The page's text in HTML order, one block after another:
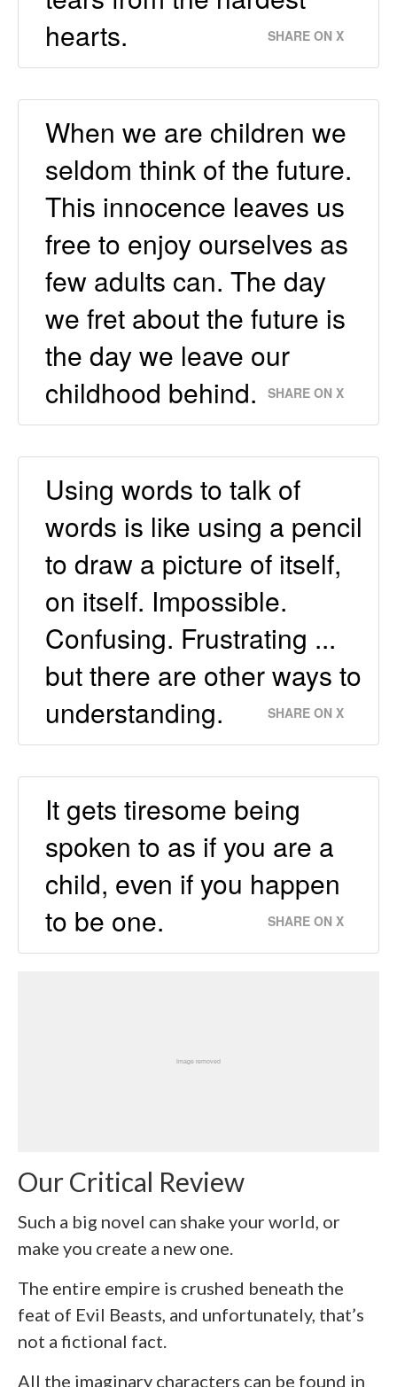
hearts.
SHARE ON X
When we are children we
seldom think of the future.
This innocence leaves us
free to enjoy ourselves as
few adults can. The day
we fret about the future is
the day we leave our
childhood behind.
SHARE ON X
Using words to talk of
words is like using a pencil
to draw a picture of itself,
on itself. Impossible.
Confusing. Frustrating ...
but there are other ways to
understanding.
SHARE ON X
It gets tiresome being
spoken to as if you are a
child, even if you happen
to be one.
SHARE ON X
Our Critical Review
Such a big novel can shake your world, or
make you create a new one.
The entire empire is crushed beneath the
feat of Evil Beasts, and unfortunately, that’s
not a fictional fact.
All the imaginary characters can be found in